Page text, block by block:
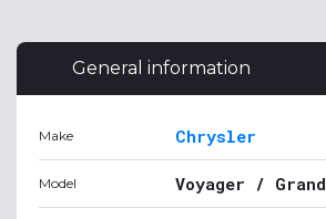
General information
Make Chrysler
Model Voyager /